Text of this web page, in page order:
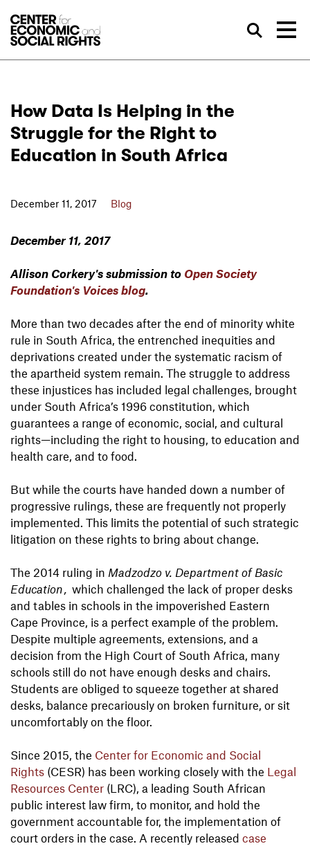
How Data Is Helping in the
Struggle for the Right to
Education in South Africa
December 11, 2017 Blog
December 11, 2017
Allison Corkery's submission to Open Society
Foundation's Voices blog.
More than two decades after the end of minority white
rule in South Africa, the entrenched inequities and
deprivations created under the systematic racism of
the apartheid system remain. The struggle to address
these injustices has included legal challenges, brought
under South Africa’s 1996 constitution, which
guarantees a range of economic, social, and cultural
rights—including the right to housing, to education and
health care, and to food.
But while the courts have handed down a number of
progressive rulings, these are frequently not properly
implemented. This limits the potential of such strategic
litigation on these rights to bring about change.
The 2014 ruling in Madzodzo v. Department of Basic
Education, which challenged the lack of proper desks
and tables in schools in the impoverished Eastern
Cape Province, is a perfect example of the problem.
Despite multiple agreements, extensions, and a
decision from the High Court of South Africa, many
schools still do not have enough desks and chairs.
Students are obliged to squeeze together at shared
desks, balance precariously on broken furniture, or sit
uncomfortably on the floor.
Since 2015, the Center for Economic and Social
Rights (CESR) has been working closely with the Legal
Resources Center (LRC), a leading South African
public interest law firm, to monitor, and hold the
government accountable for, the implementation of
court orders in the case. A recently released case